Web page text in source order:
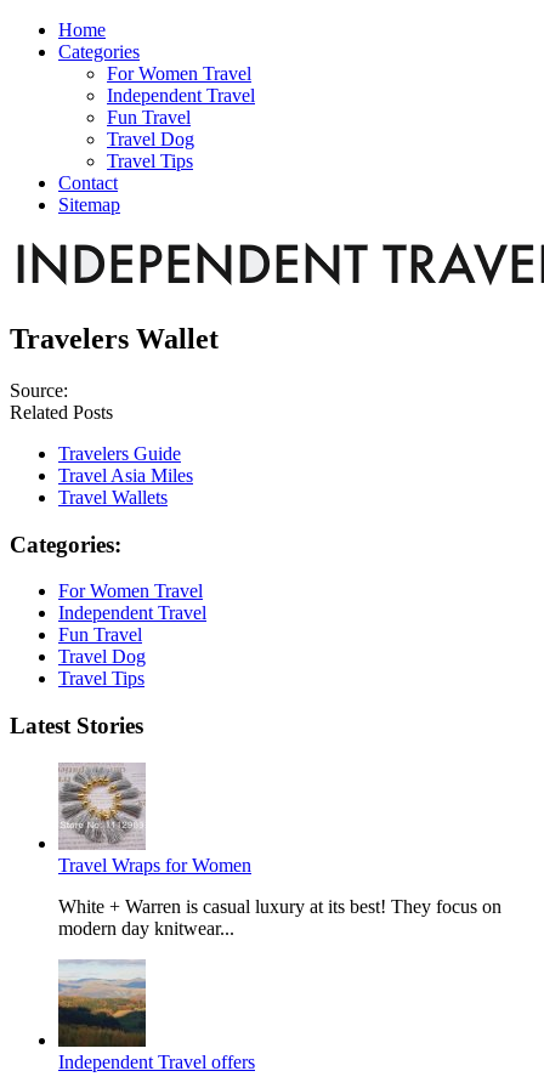
Home
Categories
For Women Travel
Independent Travel
Fun Travel
Travel Dog
Travel Tips
Contact
Sitemap
Travelers Wallet
Source:
Related Posts
Travelers Guide
Travel Asia Miles
Travel Wallets
Categories:
For Women Travel
Independent Travel
Fun Travel
Travel Dog
Travel Tips
Latest Stories
Travel Wraps for Women
White + Warren is casual luxury at its best! They focus on
modern day knitwear...
Independent Travel offers